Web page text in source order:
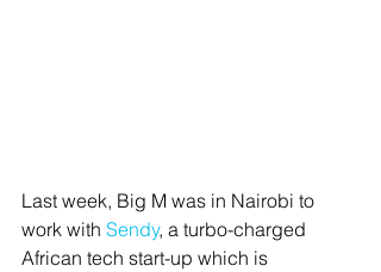
Last week, Big M was in Nairobi to
work with Sendy, a turbo-charged
African tech start-up which is